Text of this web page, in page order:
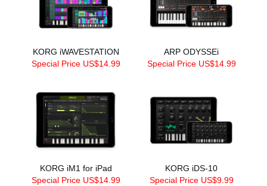
KORG iWAVESTATION
Special Price US$14.99
ARP ODYSSEi
Special Price US$14.99
KORG iM1 for iPad
Special Price US$14.99
KORG iDS-10
Special Price US$9.99